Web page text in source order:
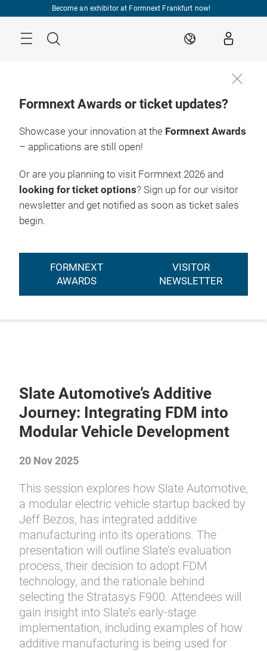
Become an exhibitor at Formnext Frankfurt now!
Search EN
Formnext Awards or ticket updates?
Showcase your innovation at the Formnext Awards
– applications are still open!
Or are you planning to visit Formnext 2026 and
looking for ticket options? Sign up for our visitor
newsletter and get notified as soon as ticket sales
begin.
FORMNEXT
AWARDS
VISITOR
NEWSLETTER
Slate Automotive’s Additive
Journey: Integrating FDM into
Modular Vehicle Development
20 Nov 2025
This session explores how Slate Automotive,
a modular electric vehicle startup backed by
Jeff Bezos, has integrated additive
manufacturing into its operations. The
presentation will outline Slate’s evaluation
process, their decision to adopt FDM
technology, and the rationale behind
selecting the Stratasys F900. Attendees will
gain insight into Slate’s early-stage
implementation, including examples of how
additive manufacturing is being used for